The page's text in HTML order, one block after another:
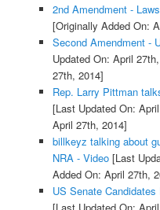
2nd Amendment - Laws
[Originally Added On:
Second Amendment -
Updated On: April
27th, 2014]
Rep. Larry Pittman
[Last Updated On:
April 27th, 2014]
billkeyz talking about
NRA - Video[Last
Added On: April 27th,
US Senate
[Last Updated On: